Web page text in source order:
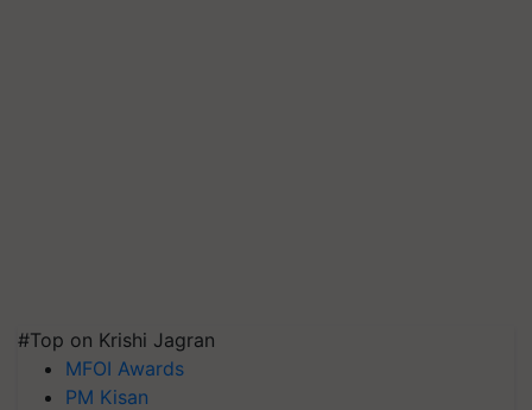
#Top on Krishi Jagran
MFOI Awards
PM Kisan